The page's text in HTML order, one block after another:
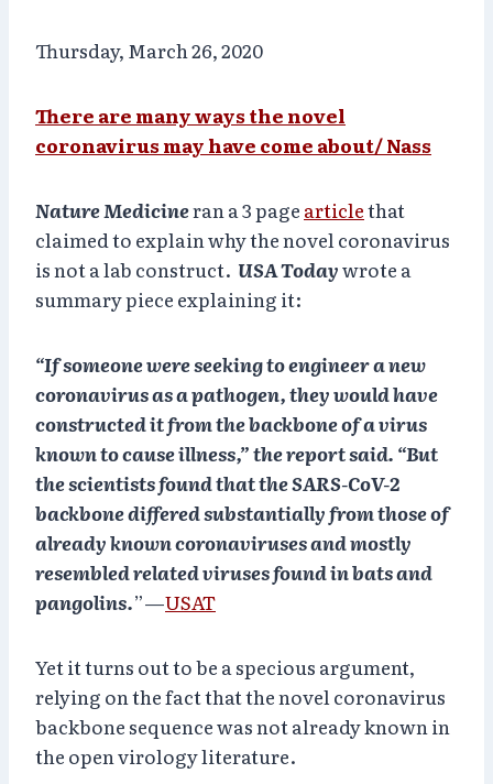
Thursday, March 26, 2020
There are many ways the novel
coronavirus may have come about/ Nass
Nature Medicineran a 3 page articlethat
claimed to explain why the novel coronavirus
is not a lab construct. USA Todaywrote a
summary piece explaining it:
“If someone were seeking to engineer a new
coronavirus as a pathogen, they would have
constructed it from the backbone of a virus
known to cause illness,” the report said. “But
the scientists found that the SARS-CoV-2
backbone differed substantially from those of
already known coronaviruses and mostly
resembled related viruses found in bats and
pangolins.”—USAT
Yet it turns out to be a specious argument,
relying on the fact that the novel coronavirus
backbone sequence was not already known in
the open virology literature.